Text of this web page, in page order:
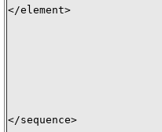
</element>
</sequence>